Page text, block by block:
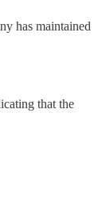
has maintained
that the